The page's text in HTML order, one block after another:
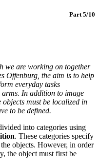
Part 5/10
we are working on together
Offenburg, the aim is to help
everyday tasks
In addition to image
must be localized in
to be defined.
into categories using
. These categories specify
objects. However, in order
the object must first be